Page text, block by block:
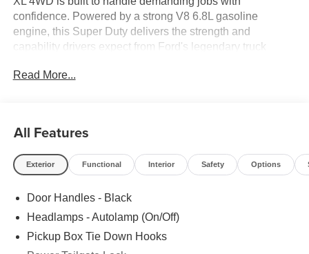
confidence. Powered by a strong V8 6.8L gasoline
engine, this Super Duty delivers the strength and
capability drivers expect from Ford's legendary truck
reliable towing partner, or a rugged truck for weekend
easier to get moving in any season, along with a Back-Up
Camera to help you maneuver with greater awareness in
parking lots, driveways, and job sites. The 4WD system
change, giving you added confidence on rough terrain,
wet pavement, or gravel roads.
Inside, the XL trim focuses on practical comfort and
Read More...
All Features
Exterior Functional Interior Safety Options
Door Handles - Black
Headlamps - Autolamp (On/Off)
Pickup Box Tie Down Hooks